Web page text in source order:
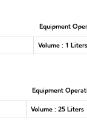
Equipment
Volume : 1 Liters
Equipment
Volume : 25 Liters